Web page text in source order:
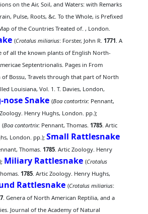
on the Air, Soil, and Waters: with Remarks
Pulse, Roots, &c. To the Whole, is Prefixed
of the Countries Treated of. , London.
(Crotalus miliarius: Forster, John R.1771. A
of all the known plants of English North-
Septentrionalis. Pages in From
Bossu, Travels through that part of North
Louisiana, Vol. 1. T. Davies, London,
nose Snake (Boa contortrix: Pennant,
Henry Hughs, London. pp.);
(Boa contortrix: Pennant, Thomas.1785. Artic
London. pp.);Small Rattlesnake
Thomas.1785. Artic Zoology. Henry
Miliary Rattlesnake (Crotalus
1785. Artic Zoology. Henry Hughs,
Rattlesnake (Crotalus miliarius:
. Genera of North American Reptilia, and a
Journal of the Academy of Natural